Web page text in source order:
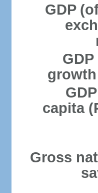
GDP
GDP
capita
Gross